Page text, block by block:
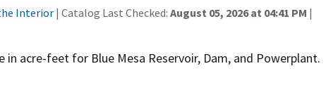
Interior | Catalog Last Checked: August 05, 2026 at 04:41 PM |
acre-feet for Blue Mesa Reservoir, Dam, and Powerplant.